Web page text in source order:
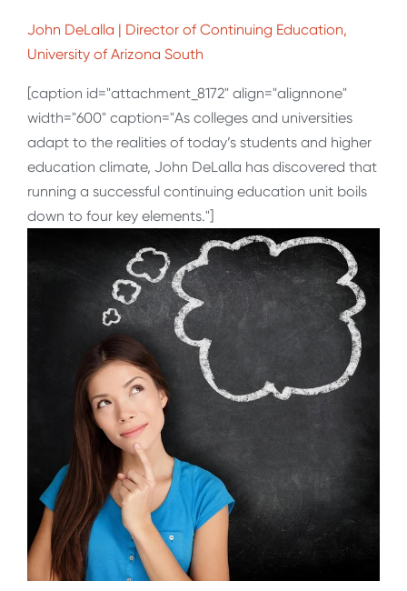
John DeLalla | Director of Continuing Education,
University of Arizona South
[caption id="attachment_8172" align="alignnone"
width="600" caption="As colleges and universities
adapt to the realities of today’s students and higher
education climate, John DeLalla has discovered that
running a successful continuing education unit boils
down to four key elements."]